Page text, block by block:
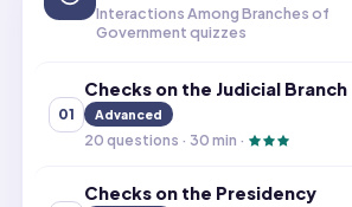
Interactions Among Branches of
Government quizzes
01
Checks on the Judicial Branch
Advanced
20 questions · 30 min ·
Checks on the Presidency